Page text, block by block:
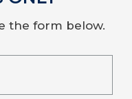
the form below.